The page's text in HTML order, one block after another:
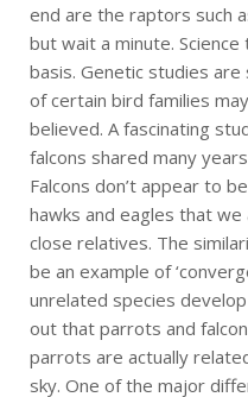
end are the raptors such
but wait a minute.
basis. Genetic studies
of certain bird families
believed. A fascinating
falcons shared many
Falcons don’t appear to
hawks and eagles that
close relatives. The
be an example of
unrelated species
out that parrots and
parrots are actually
sky. One of the major